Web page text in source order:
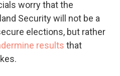
worry that the
Security will not be a
elections, but rather
results that